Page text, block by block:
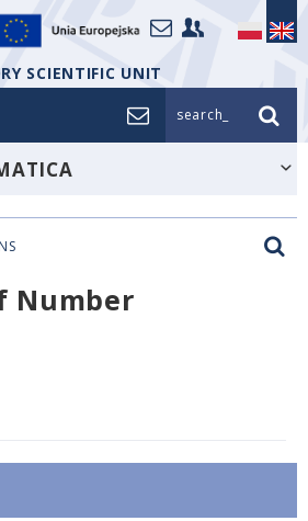
SCIENTIFIC UNIT
search_
Number